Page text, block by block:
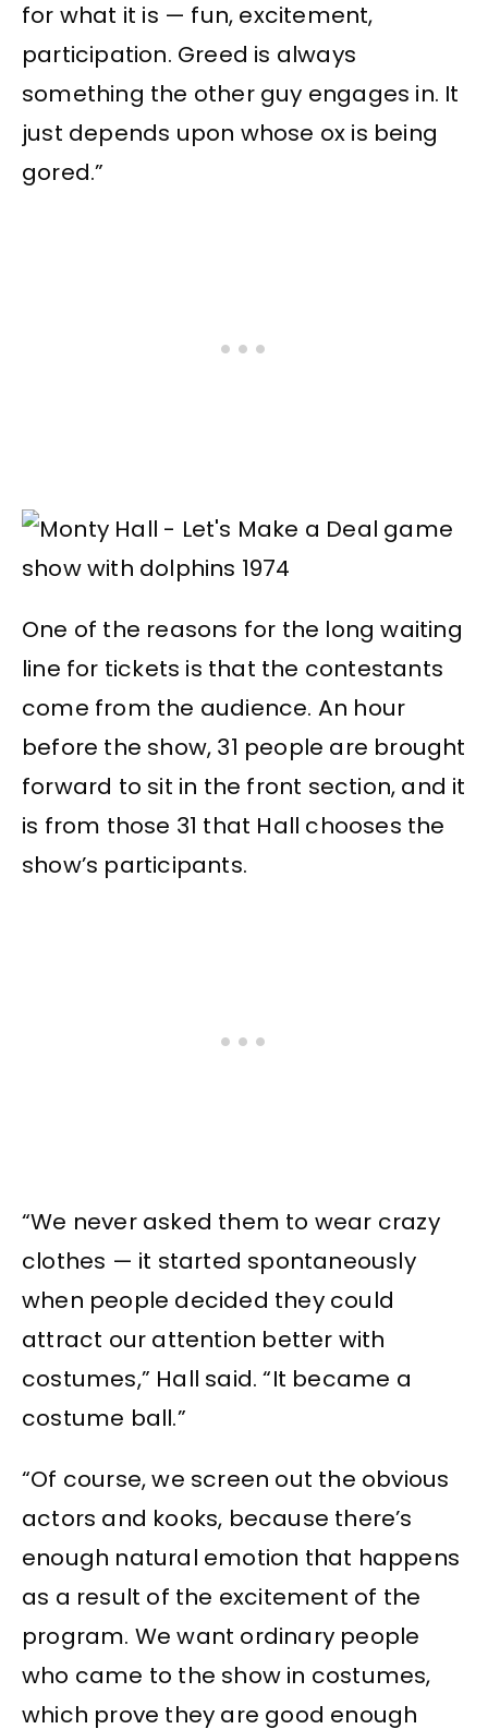
for what it is — fun, excitement,
participation. Greed is always
something the other guy engages in. It
just depends upon whose ox is being
gored.”
One of the reasons for the long waiting
line for tickets is that the contestants
come from the audience. An hour
before the show, 31 people are brought
forward to sit in the front section, and it
is from those 31 that Hall chooses the
show’s participants.
“We never asked them to wear crazy
clothes — it started spontaneously
when people decided they could
attract our attention better with
costumes,” Hall said. “It became a
costume ball.”
“Of course, we screen out the obvious
actors and kooks, because there’s
enough natural emotion that happens
as a result of the excitement of the
program. We want ordinary people
who came to the show in costumes,
which prove they are good enough